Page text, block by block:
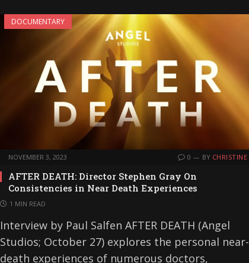
DOCUMENTARY
NOVEMBER 3, 2023 0 BY CHRISTINE
AFTER DEATH: Director Stephen Gray On
Consistencies in Near Death Experiences
1 MIN READ
Interview by Paul Salfen AFTER DEATH (Angel
Studios; October 27) explores the personal near-
death experiences of numerous doctors,